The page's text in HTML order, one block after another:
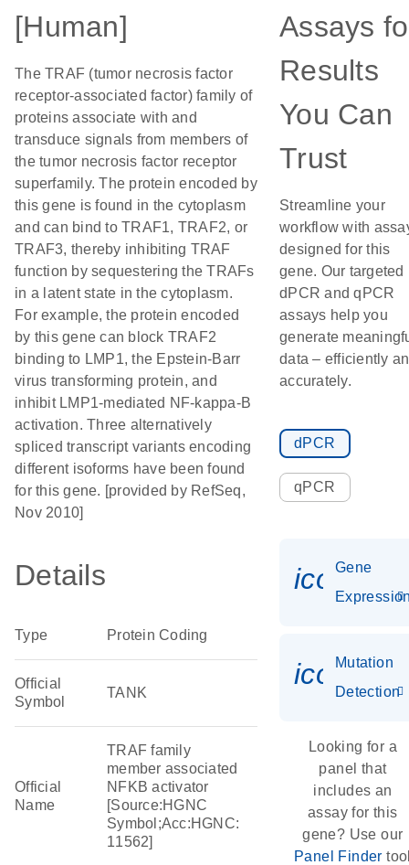
[Human]
The TRAF (tumor necrosis factor
receptor-associated factor) family of
proteins associate with and
transduce signals from members of
the tumor necrosis factor receptor
superfamily. The protein encoded by
this gene is found in the cytoplasm
and can bind to TRAF1, TRAF2, or
TRAF3, thereby inhibiting TRAF
function by sequestering the TRAFs
in a latent state in the cytoplasm.
For example, the protein encoded
by this gene can block TRAF2
binding to LMP1, the Epstein-Barr
virus transforming protein, and
inhibit LMP1-mediated NF-kappa-B
activation. Three alternatively
spliced transcript variants encoding
different isoforms have been found
for this gene. [provided by RefSeq,
Nov 2010]
Details
Type Protein Coding
Official
Symbol
TANK
Official
Name
TRAF family
member associated
NFKB activator
[Source:HGNC
Symbol;Acc:HGNC:
11562]
Assays
Results
You Can
Trust
Streamline your
workflow with
designed for this
gene. Our targeted
dPCR and qPCR
assays help you
generate
data – efficiently
accurately.
dPCR
qPCR
Gene
Mutation
Detection
Looking for a
panel that
includes an
assay for this
gene? Use our
Panel Finder